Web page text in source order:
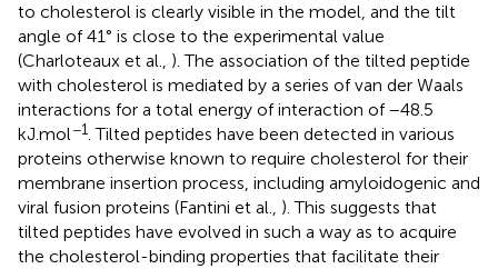
to cholesterol is clearly visible in the model, and the tilt
angle of 41° is close to the experimental value
(Charloteaux et al., ). The association of the tilted peptide
with cholesterol is mediated by a series of van der Waals
interactions for a total energy of interaction of −48.5
kJ.mol−1. Tilted peptides have been detected in various
proteins otherwise known to require cholesterol for their
membrane insertion process, including amyloidogenic and
viral fusion proteins (Fantini et al., ). This suggests that
tilted peptides have evolved in such a way as to acquire
the cholesterol-binding properties that facilitate their